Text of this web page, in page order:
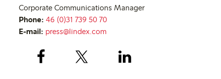
Corporate Communications Manager
Phone: 46 (0)31 739 50 70
E-mail: press@lindex.com